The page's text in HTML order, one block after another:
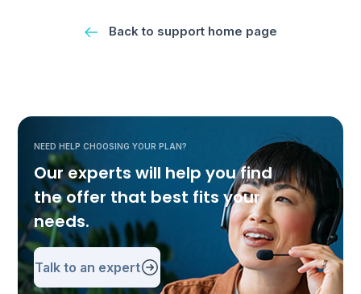
Back to support home page
NEED HELP CHOOSING YOUR PLAN?
Our experts will help you find
the offer that best fits your
needs.
Talk to an expert